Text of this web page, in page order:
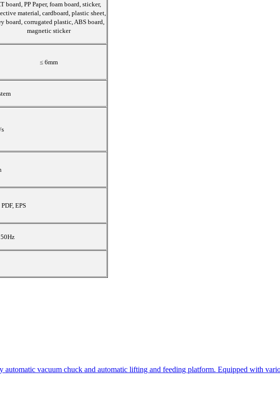
board, PP Paper, foam board, sticker,
material, cardboard, plastic sheet,
board, corrugated plastic, ABS board,
magnetic sticker
≤ 6mm
EPS
automatic vacuum chuck and automatic lifting and feeding platform. Equipped with